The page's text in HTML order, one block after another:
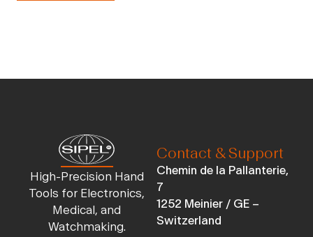
High-Precision Hand
Tools for Electronics,
Medical, and
Watchmaking.
Contact & Support
Chemin de la Pallanterie,
7
1252 Meinier / GE –
Switzerland